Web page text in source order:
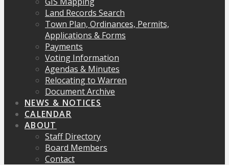
Land Records Search
Town Plan, Ordinances, Permits,
Applications & Forms
Payments
Voting Information
Agendas & Minutes
Relocating to Warren
Document Archive
NEWS & NOTICES
CALENDAR
ABOUT
Staff Directory
Board Members
Contact